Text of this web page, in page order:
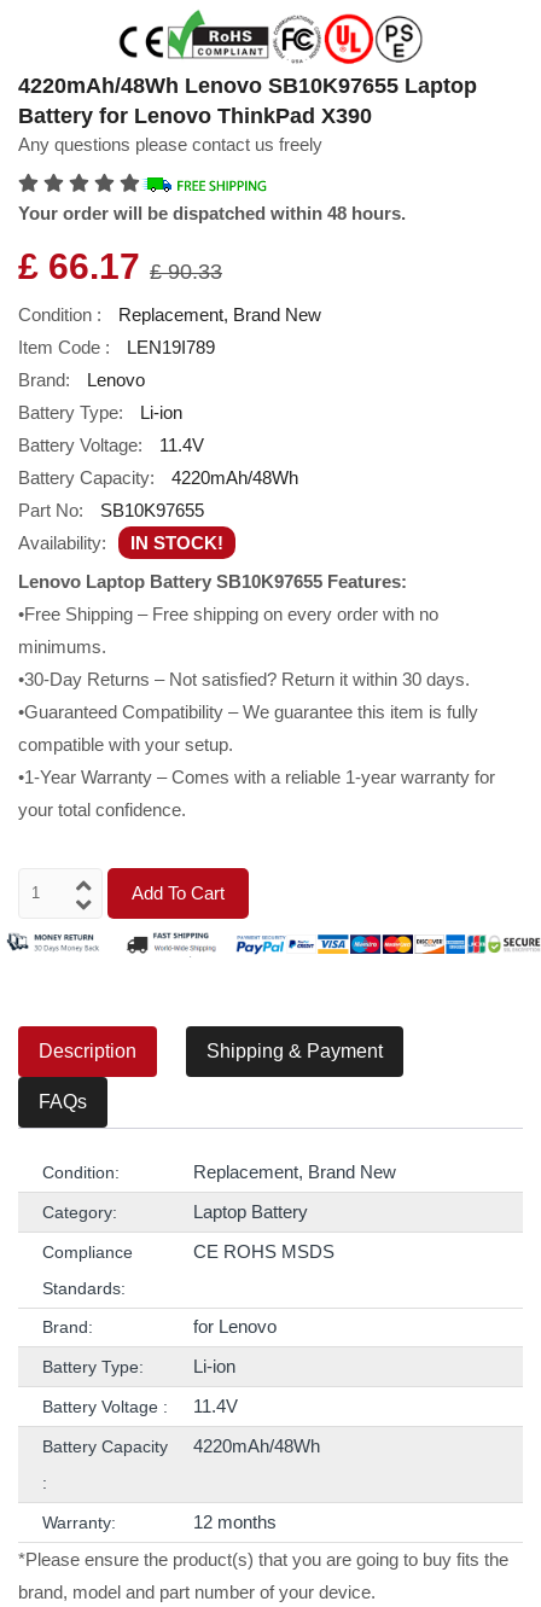
4220mAh/48Wh Lenovo SB10K97655 Laptop
Battery for Lenovo ThinkPad X390
Any questions please contact us freely
Your order will be dispatched within 48 hours.
£ 66.17 £ 90.33
Condition :
Replacement, Brand New
Item Code :
LEN19I789
Brand:
Lenovo
Battery Type:
Li-ion
Battery Voltage:
11.4V
Battery Capacity:
4220mAh/48Wh
Part No:
SB10K97655
Availability:
IN STOCK!
Lenovo Laptop Battery SB10K97655 Features:
•Free Shipping – Free shipping on every order with no
minimums.
•30-Day Returns – Not satisfied? Return it within 30 days.
•Guaranteed Compatibility – We guarantee this item is fully
compatible with your setup.
•1-Year Warranty – Comes with a reliable 1-year warranty for
your total confidence.
Add To Cart
Description Shipping & Payment
FAQs
Condition: Replacement, Brand New
Category: Laptop Battery
Compliance
Standards:
CE ROHS MSDS
Brand: for Lenovo
Battery Type: Li-ion
Battery Voltage : 11.4V
Battery Capacity
:
4220mAh/48Wh
Warranty:
12 months
*Please ensure the product(s) that you are going to buy fits the
brand, model and part number of your device.